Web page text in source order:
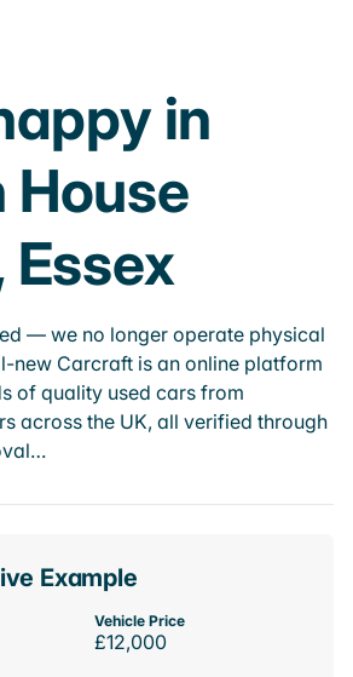
in
Essex
— we no longer operate physical
new Carcraft is an online platform
of quality used cars from
across the UK, all verified through
Example
Vehicle Price
£12,000